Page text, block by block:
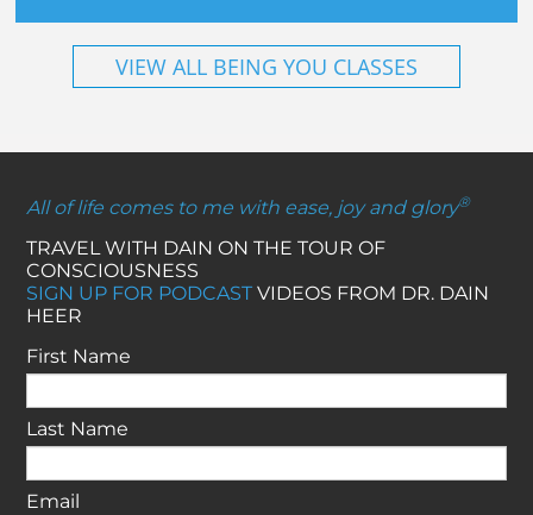
VIEW ALL BEING YOU CLASSES
All of life comes to me with ease, joy and glory®
TRAVEL WITH DAIN ON THE TOUR OF
CONSCIOUSNESS
SIGN UP FOR PODCASTVIDEOS FROM DR. DAIN
HEER
First Name
Last Name
Email